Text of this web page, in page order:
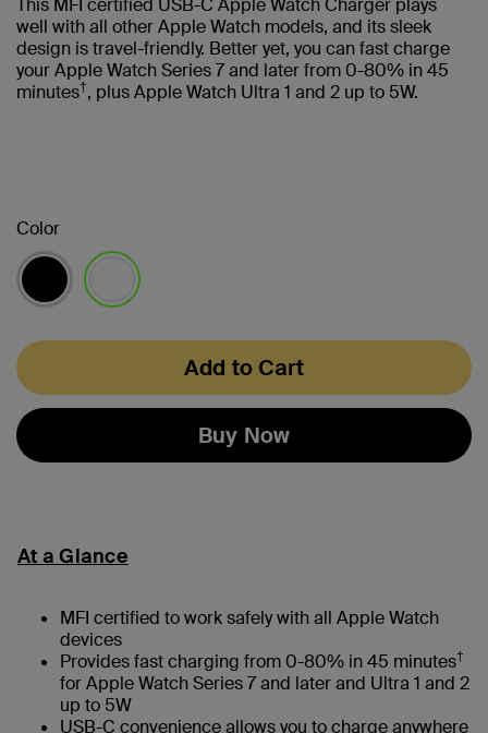
This MFI certified USB-C Apple Watch Charger plays
well with all other Apple Watch models, and its sleek
design is travel-friendly. Better yet, you can fast charge
your Apple Watch Series 7 and later from 0-80% in 45
minutes†, plus Apple Watch Ultra 1 and 2 up to 5W.
Color
Add to Cart
Buy Now
At a Glance
MFI certified to work safely with all Apple Watch
devices
Provides fast charging from 0-80% in 45 minutes†
for Apple Watch Series 7 and later and Ultra 1 and 2
up to 5W
USB-C convenience allows you to charge anywhere